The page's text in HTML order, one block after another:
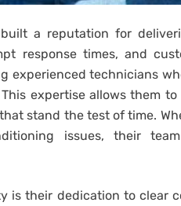
a reputation for
response times, and
experienced technicians
expertise allows them
stand the test of time.
issues, their
is their dedication to clear